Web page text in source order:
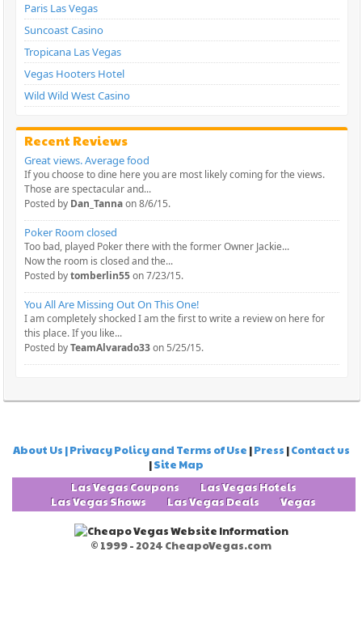
Paris Las Vegas
Suncoast Casino
Tropicana Las Vegas
Vegas Hooters Hotel
Wild Wild West Casino
Recent Reviews
Great views. Average food
If you choose to dine here you are most likely coming for the views.
Those are spectacular and...
Posted by Dan_Tannaon 8/6/15.
Poker Room closed
Too bad, played Poker there with the former Owner Jackie...
Now the room is closed and the...
Posted bytomberlin55on 7/23/15.
You All Are Missing Out On This One!
I am completely shocked I am the first to write a review on here for
this place. If you like...
Posted byTeamAlvarado33on 5/25/15.
About Us | Privacy Policy and Terms of Use |Press |Contact us
|Site Map
Las Vegas Coupons
Las Vegas Hotels
Las Vegas Shows
Las Vegas Deals Vegas
© 1999 - 2024 CheapoVegas.com